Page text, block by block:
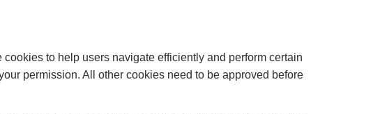
to help users navigate efficiently and perform certain
permission. All other cookies need to be approved before